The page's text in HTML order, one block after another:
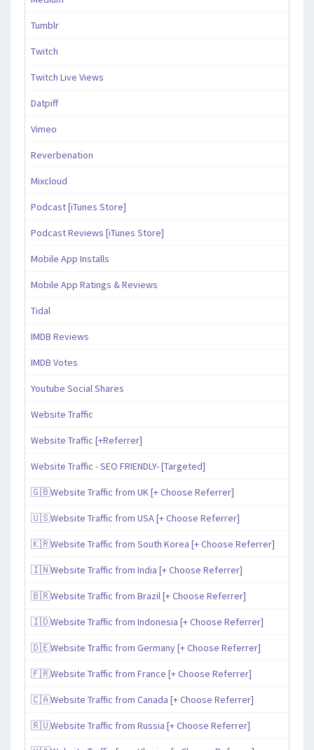
Tumblr
Twitch
Twitch Live Views
Datpiff
Vimeo
Reverbenation
Mixcloud
Podcast [iTunes Store]
Podcast Reviews [iTunes Store]
Mobile App Installs
Mobile App Ratings & Reviews
Tidal
IMDB Reviews
IMDB Votes
Youtube Social Shares
Website Traffic
Website Traffic [+Referrer]
Website Traffic - SEO FRIENDLY- [Targeted]
🇬🇧Website Traffic from UK [+ Choose Referrer]
🇺🇸Website Traffic from USA [+ Choose Referrer]
🇰🇷Website Traffic from South Korea [+ Choose Referrer]
🇮🇳Website Traffic from India [+ Choose Referrer]
🇧🇷Website Traffic from Brazil [+ Choose Referrer]
🇮🇩Website Traffic from Indonesia [+ Choose Referrer]
🇩🇪Website Traffic from Germany [+ Choose Referrer]
🇫🇷Website Traffic from France [+ Choose Referrer]
🇨🇦Website Traffic from Canada [+ Choose Referrer]
🇷🇺Website Traffic from Russia [+ Choose Referrer]